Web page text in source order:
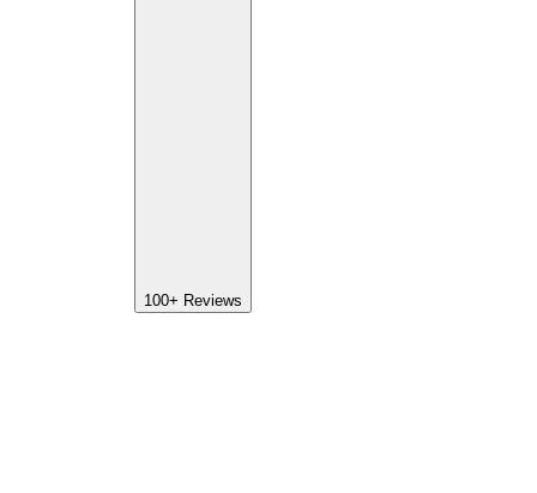
100+ Reviews